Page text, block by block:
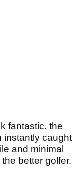
fantastic. the
instantly caught
and minimal
better golfer.